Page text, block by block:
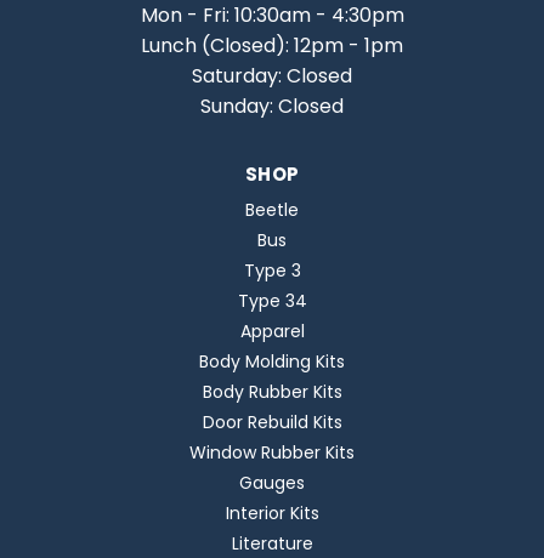
Mon - Fri: 10:30am - 4:30pm
Lunch (Closed): 12pm - 1pm
Saturday: Closed
Sunday: Closed
SHOP
Beetle
Bus
Type 3
Type 34
Apparel
Body Molding Kits
Body Rubber Kits
Door Rebuild Kits
Window Rubber Kits
Gauges
Interior Kits
Literature